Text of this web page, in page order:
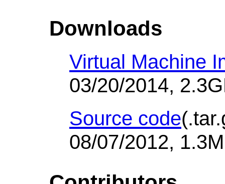
Downloads
Virtual Machine
03/20/2014,
Source code
08/07/2012,